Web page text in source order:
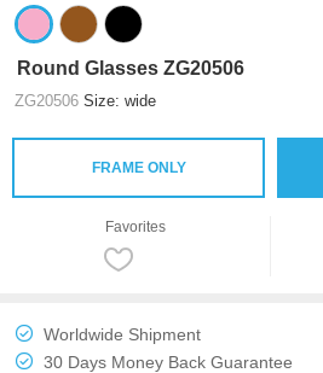
Round Glasses ZG20506
ZG20506 Size: wide
FRAME ONLY
Favorites
Worldwide Shipment
30 Days Money Back Guarantee